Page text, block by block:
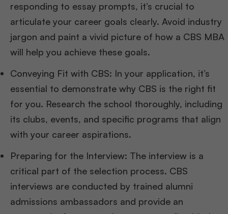
responding to essay prompts, it’s crucial to
articulate your career goals clearly. Avoid industry
jargon and paint a vivid picture of how a CBS MBA
will help you achieve these goals.
Conveying Fit with CBS: In your application, it’s
essential to demonstrate why CBS is the right fit
for you. Research the school thoroughly, including
its clubs, events, and specific programs that align
with your career aspirations.
Preparing for the Interview: The interview is a
critical part of the selection process. CBS
interviews are conducted by trained alumni
admissions ambassadors and provide an